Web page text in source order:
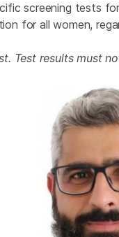
screening tests
for all women,
Test results must